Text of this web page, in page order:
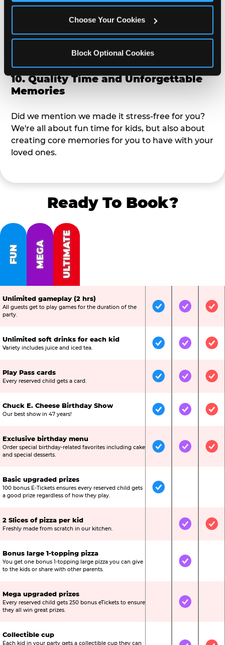
Choose Your Cookies
Block Optional Cookies
We're not too big where you can sit down and
time, but not to small where your 3 year old won't
10. Quality Time and Unforgettable
Memories
Did we mention we made it stress-free for you?
We're all about fun time for kids, but also about
creating core memories for you to have with your
loved ones.
Ready To Book?
FUN MEGA ULTIMATE
Unlimited gameplay (2 hrs)
All guests get to play games for the duration of the
party.
IncludedIncluded
Unlimited soft drinks for each kid
Variety includes juice and iced tea. IncludedIncluded
Play Pass cards
Every reserved child gets a card. IncludedIncluded
Chuck E. Cheese Birthday Show
Our best show in 47 years! IncludedIncluded
Exclusive birthday menu
Order special birthday-related favorites including cake
and special desserts.
IncludedIncluded
Basic upgraded prizes
100 bonus E-Tickets ensures every reserved child gets
a good prize regardless of how they play.
Included
2 Slices of pizza per kid
Freshly made from scratch in our kitchen. Not IncludedIncluded
Bonus large 1-topping pizza
You get one bonus 1-topping large pizza you can give
to the kids or share with other parents.
Not IncludedIncluded
Mega upgraded prizes
Every reserved child gets 250 bonus eTickets to ensure
they all win great prizes.
Not IncludedIncluded
Collectible cup
Each kid in your party gets a collectible cup they can